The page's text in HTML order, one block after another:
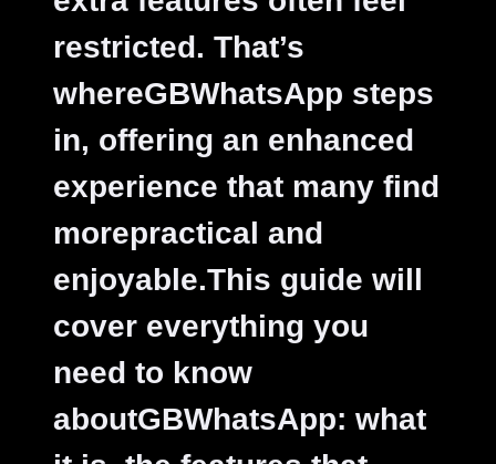
restricted. That’s
whereGBWhatsApp steps
in, offering an enhanced
experience that many find
morepractical and
enjoyable.This guide will
cover everything you
need to know
aboutGBWhatsApp: what